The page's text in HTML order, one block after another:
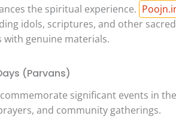
the spiritual experience.
idols, scriptures, and other
genuine materials.
(Parvans)
significant events in
and community gatherings.